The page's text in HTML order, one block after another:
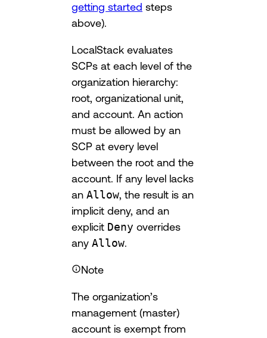
getting started steps
above).
LocalStack evaluates
SCPs at each level of the
organization hierarchy:
root, organizational unit,
and account. An action
must be allowed by an
SCP at every level
between the root and the
account. If any level lacks
an Allow, the result is an
implicit deny, and an
explicit Deny overrides
any Allow.
Note
The organization’s
management (master)
account is exempt from